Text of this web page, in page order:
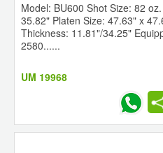
Model: BU600 Shot Size: 82
35.82" Platen Size: 47.63" x
Thickness: 11.81"/34.25"
2580......
UM 19968